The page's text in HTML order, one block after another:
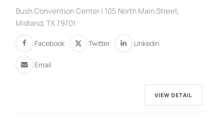
Bush Convention Center | 105 North Main Street,
Midland, TX 79701
Facebook Twitter Linkedin
Email
VIEW DETAIL